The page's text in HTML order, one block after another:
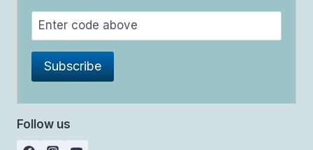
Follow us